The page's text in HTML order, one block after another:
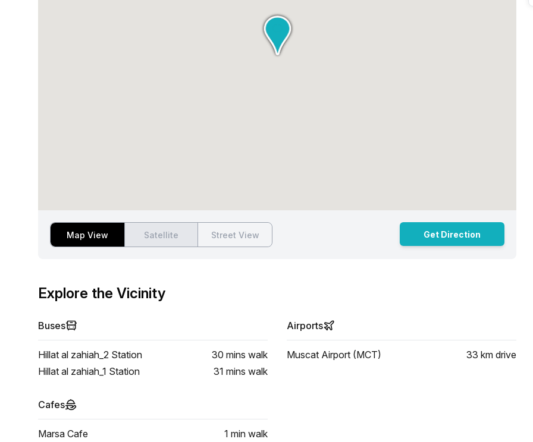
Map View Satellite Street View Get Direction
Explore the Vicinity
Buses
Hillat al zahiah_2 Station 30 mins walk
Hillat al zahiah_1 Station
31 mins walk
Airports
Muscat Airport (MCT) 33 km drive
Cafes
Marsa Cafe 1 min walk